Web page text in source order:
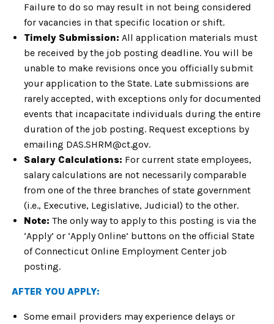
Failure to do so may result in not being considered
for vacancies in that specific location or shift.
Timely Submission: All application materials must
be received by the job posting deadline. You will be
unable to make revisions once you officially submit
your application to the State. Late submissions are
rarely accepted, with exceptions only for documented
events that incapacitate individuals during the entire
duration of the job posting. Request exceptions by
emailing DAS.SHRM@ct.gov.
Salary Calculations: For current state employees,
salary calculations are not necessarily comparable
from one of the three branches of state government
(i.e., Executive, Legislative, Judicial) to the other.
Note: The only way to apply to this posting is via the
‘Apply’ or ‘Apply Online’ buttons on the official State
of Connecticut Online Employment Center job
posting.
AFTER YOU APPLY:
Some email providers may experience delays or